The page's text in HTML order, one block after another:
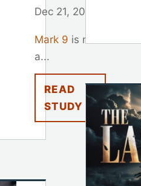
Dec 21, 2025
Mark 9 is not
a...
READ
STUDY